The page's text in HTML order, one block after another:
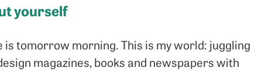
yourself
is tomorrow morning. This is my world: juggling
magazines, books and newspapers with